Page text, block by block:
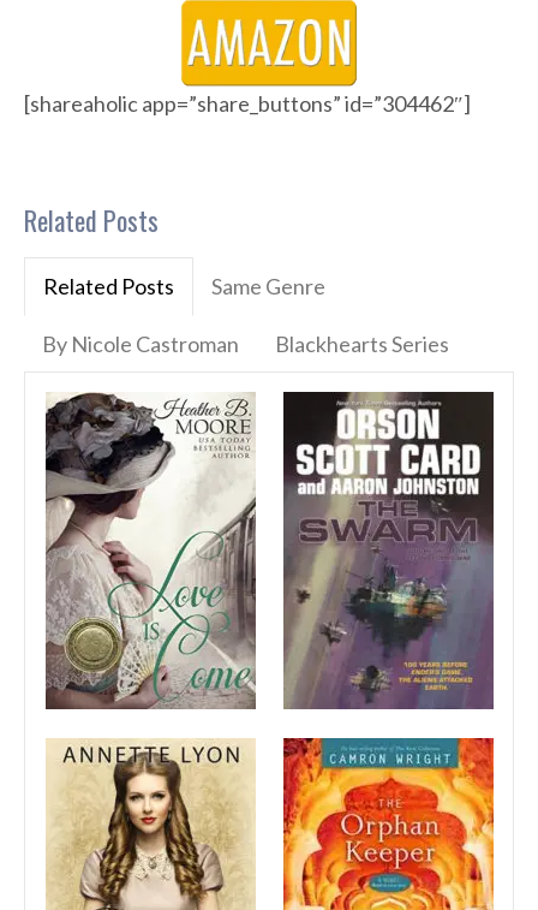
[shareaholic app=”share_buttons” id=”304462″]
Related Posts
Related Posts Same Genre
By Nicole Castroman Blackhearts Series